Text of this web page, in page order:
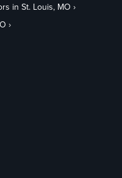
in St. Louis, MO